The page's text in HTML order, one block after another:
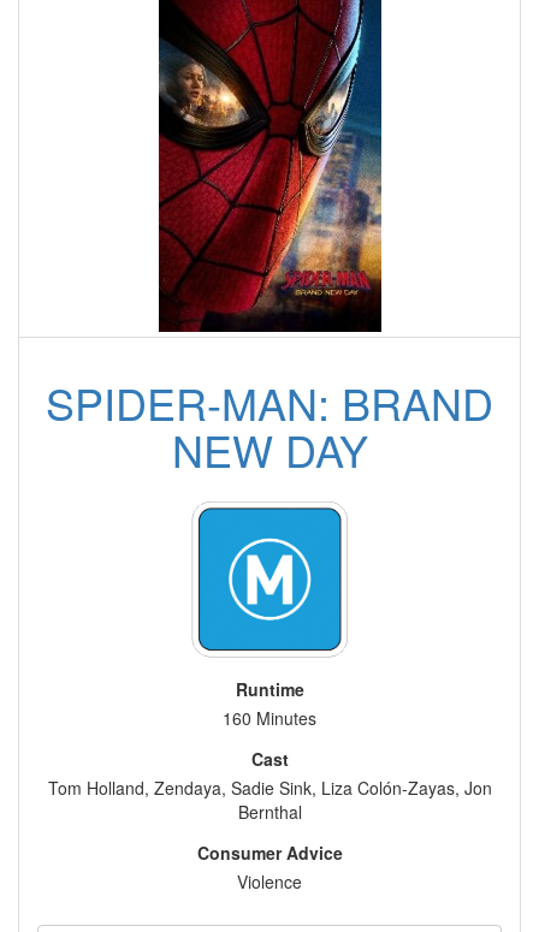
SPIDER-MAN: BRAND
NEW DAY
Runtime
160 Minutes
Cast
Tom Holland, Zendaya, Sadie Sink, Liza Colón-Zayas, Jon
Bernthal
Consumer Advice
Violence